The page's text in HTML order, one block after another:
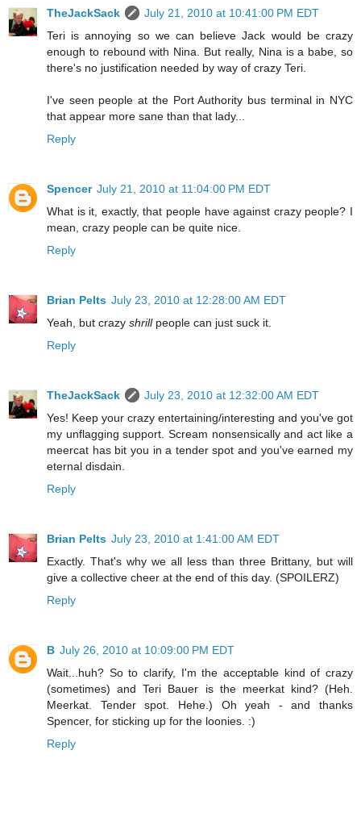
TheJackSack
July 21, 2010 at 10:41:00 PM EDT
Teri is annoying so we can believe Jack would be crazy
enough to rebound with Nina. But really, Nina is a babe, so
there's no justification needed by way of crazy Teri.
I've seen people at the Port Authority bus terminal in NYC
that appear more sane than that lady...
Reply
Spencer July 21, 2010 at 11:04:00 PM EDT
What is it, exactly, that people have against crazy people? I
mean, crazy people can be quite nice.
Reply
Brian Pelts July 23, 2010 at 12:28:00 AM EDT
Yeah, but crazy shrillpeople can just suck it.
Reply
TheJackSack
July 23, 2010 at 12:32:00 AM EDT
Yes! Keep your crazy entertaining/interesting and you've got
my unflagging support. Scream nonsensically and act like a
meercat has bit you in a tender spot and you've earned my
eternal disdain.
Reply
Brian Pelts July 23, 2010 at 1:41:00 AM EDT
Exactly. That's why we all less than three Brittany, but will
give a collective cheer at the end of this day. (SPOILERZ)
Reply
B July 26, 2010 at 10:09:00 PM EDT
Wait...huh? So to clarify, I'm the acceptable kind of crazy
(sometimes) and Teri Bauer is the meerkat kind? (Heh.
Meerkat. Tender spot. Hehe.) Oh yeah - and thanks
Spencer, for sticking up for the loonies. :)
Reply